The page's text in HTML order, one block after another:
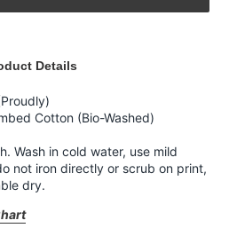
Details
Cotton (Bio-Washed)
Wash in cold water, use mild
not iron directly or scrub on print,
dry.